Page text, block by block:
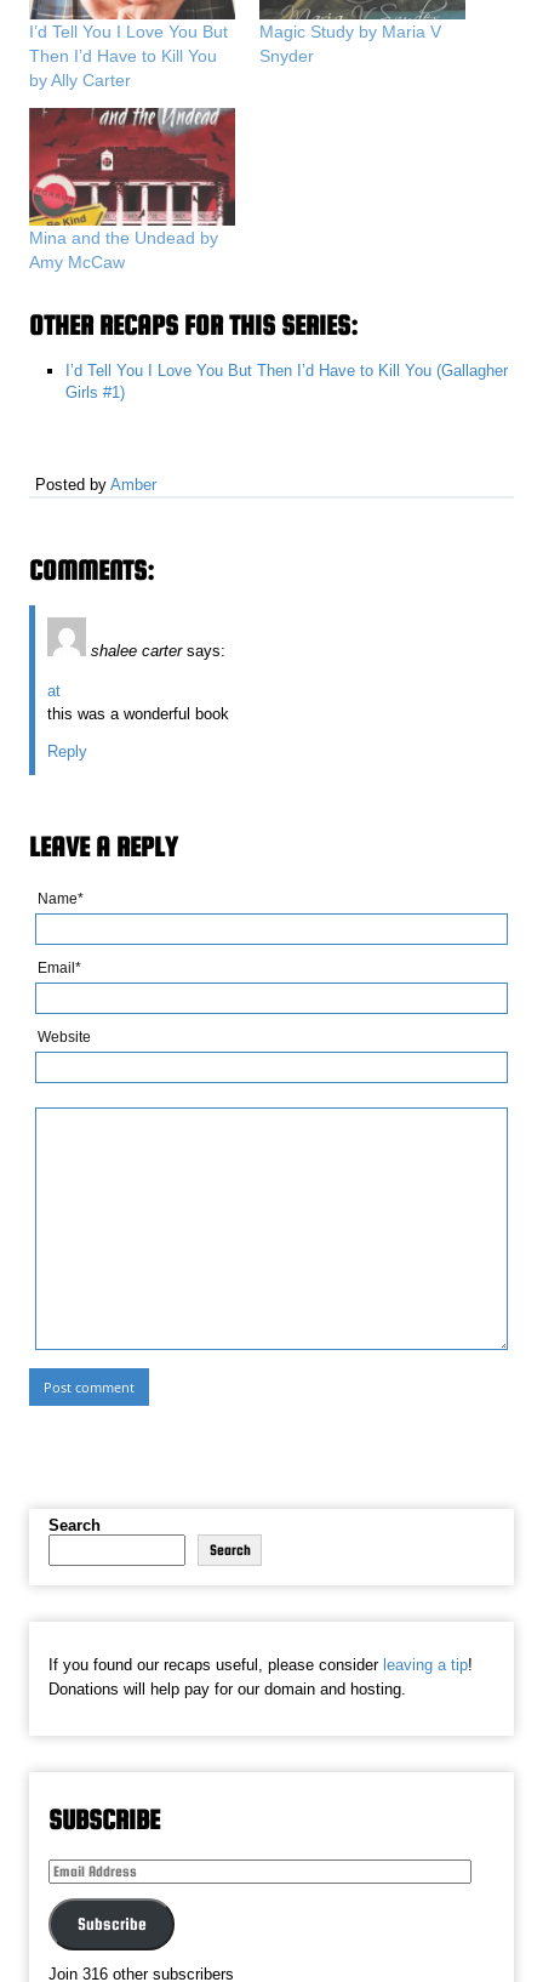
I’d Tell You I Love You But
Then I’d Have to Kill You
by Ally Carter
Magic Study by Maria V
Snyder
Mina and the Undead by
Amy McCaw
OTHER RECAPS FOR THIS SERIES:
I’d Tell You I Love You But Then I’d Have to Kill You (Gallagher
Girls #1)
Posted byAmber
COMMENTS:
shalee carter says:
at
this was a wonderful book
Reply
LEAVE A REPLY
Name*
Email*
Website
Search
Search
If you found our recaps useful, please consider leaving a tip!
Donations will help pay for our domain and hosting.
SUBSCRIBE
Email
Subscribe
Join 316 other subscribers